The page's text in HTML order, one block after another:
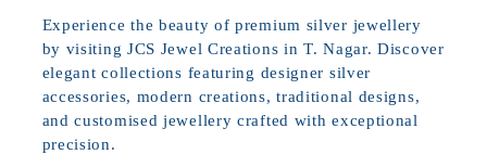
Experience the beauty of premium silver jewellery
by visiting JCS Jewel Creations in T. Nagar. Discover
elegant collections featuring designer silver
accessories, modern creations, traditional designs,
and customised jewellery crafted with exceptional
precision.